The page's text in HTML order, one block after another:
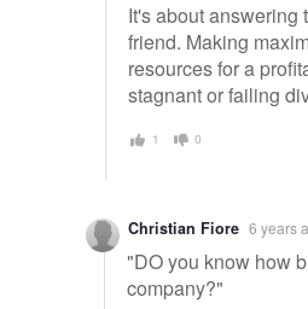
It's about answering
friend. Making
resources for a
stagnant or failing
1 0
Christian Fiore 6 years
"DO you know how
company?"